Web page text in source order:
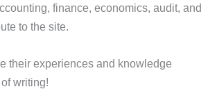
finance, economics, audit, and
to the site.
their experiences and knowledge
writing!